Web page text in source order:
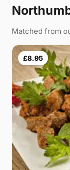
Matched from
£8.95